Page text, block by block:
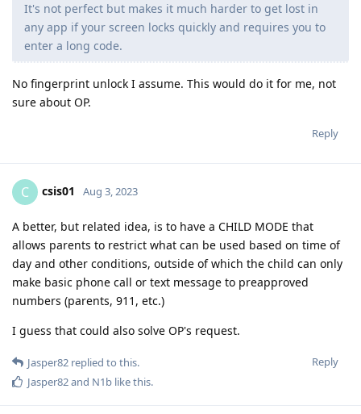
It's not perfect but makes it much harder to get lost in
any app if your screen locks quickly and requires you to
enter a long code.
No fingerprint unlock I assume. This would do it for me, not
sure about OP.
Reply
C csis01 Aug 3, 2023
A better, but related idea, is to have a CHILD MODE that
allows parents to restrict what can be used based on time of
day and other conditions, outside of which the child can only
make basic phone call or text message to preapproved
numbers (parents, 911, etc.)
I guess that could also solve OP's request.
Reply
Jasper82 replied to this.
Jasper82and N1b like this.